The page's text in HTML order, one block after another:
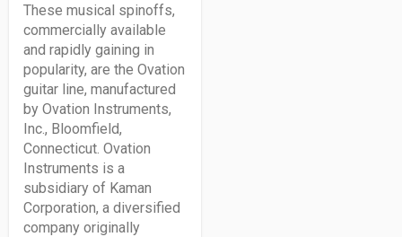
These musical spinoffs,
commercially available
and rapidly gaining in
popularity, are the Ovation
guitar line, manufactured
by Ovation Instruments,
Inc., Bloomfield,
Connecticut. Ovation
Instruments is a
subsidiary of Kaman
Corporation, a diversified
company originally